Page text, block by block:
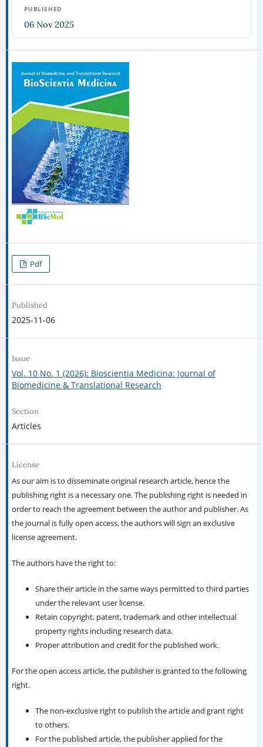
PUBLISHED
06 Nov 2025
Pdf
Published
2025-11-06
Issue
Vol. 10 No. 1 (2026): Bioscientia Medicina: Journal of
Biomedicine & Translational Research
Section
Articles
License
As our aim is to disseminate original research article, hence the
publishing right is a necessary one. The publishing right is needed in
order to reach the agreement between the author and publisher. As
the journal is fully open access, the authors will sign an exclusive
license agreement.
The authors have the right to:
Share their article in the same ways permitted to third parties
under the relevant user license.
Retain copyright, patent, trademark and other intellectual
property rights including research data.
Proper attribution and credit for the published work.
For the open access article, the publisher is granted to the following
right.
The non-exclusive right to publish the article and grant right
to others.
For the published article, the publisher applied for the